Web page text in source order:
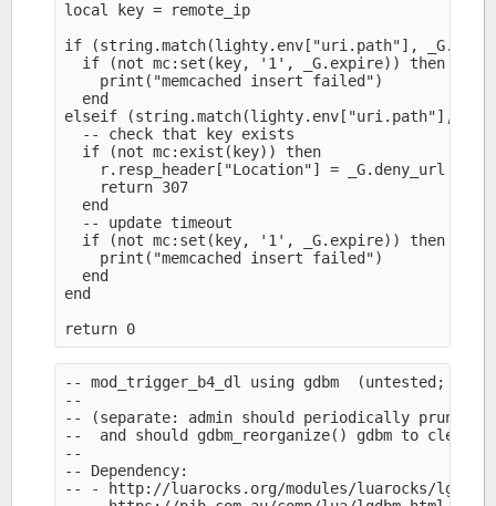
local key = remote_ip
if (string.match(lighty.env["uri.path"],
  if (not mc:set(key, '1', _G.expire)) then
    print("memcached insert failed")
  end
elseif (string.match(lighty.env["uri.path"],
  -- check that key exists
  if (not mc:exist(key)) then
    r.resp_header["Location"] = _G.deny_url
    return 307
  end
  -- update timeout
  if (not mc:set(key, '1', _G.expire)) then
    print("memcached insert failed")
  end
end
-- mod_trigger_b4_dl using gdbm  (untested;
--
-- (separate: admin should periodically prune
--  and should gdbm_reorganize() gdbm to clean
--
-- Dependency:
-- - http://luarocks.org/modules/luarocks/lgdbm